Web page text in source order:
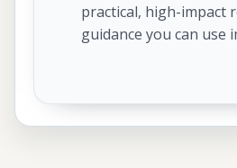
practical, high-impact
guidance you can use